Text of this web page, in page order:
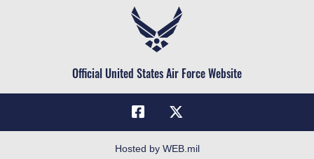
Military One Source
Telephone Directory
FOIA | Privacy | Section 508
Civilian ServiceOfficial United States Air Force Website
Hosted by WEB.mil